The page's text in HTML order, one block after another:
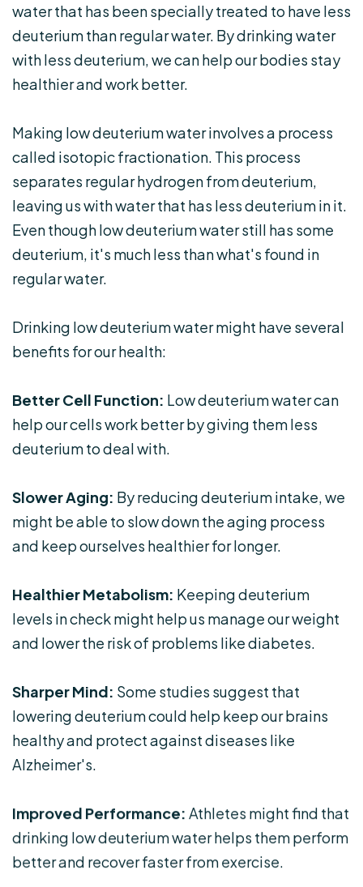
water that has been specially treated to have less
deuterium than regular water. By drinking water
with less deuterium, we can help our bodies stay
healthier and work better.
Making low deuterium water involves a process
called isotopic fractionation. This process
separates regular hydrogen from deuterium,
leaving us with water that has less deuterium in it.
Even though low deuterium water still has some
deuterium, it's much less than what's found in
regular water.
Drinking low deuterium water might have several
benefits for our health:
Better Cell Function: Low deuterium water can
help our cells work better by giving them less
deuterium to deal with.
Slower Aging: By reducing deuterium intake, we
might be able to slow down the aging process
and keep ourselves healthier for longer.
Healthier Metabolism: Keeping deuterium
levels in check might help us manage our weight
and lower the risk of problems like diabetes.
Sharper Mind: Some studies suggest that
lowering deuterium could help keep our brains
healthy and protect against diseases like
Alzheimer's.
Improved Performance: Athletes might find that
drinking low deuterium water helps them perform
better and recover faster from exercise.